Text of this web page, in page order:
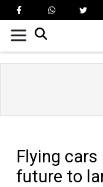
Flying
future to